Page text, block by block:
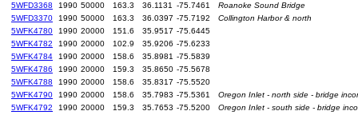
5WFD3368
1990 50000 163.3 36.1131 -75.7461
Roanoke Sound Bridge
5WFD3370
1990 50000 163.3 36.0397 -75.7192
Collington Harbor & north
5WFK4780
1990 20000 151.6 35.9517 -75.6445
5WFK4782
1990 20000 102.9 35.9206 -75.6233
5WFK4784
1990 20000 158.6 35.8981 -75.5839
5WFK4786
1990 20000 159.3 35.8650 -75.5678
5WFK4788
1990 20000 158.6 35.8317 -75.5520
5WFK4790
1990 20000 158.6 35.7983 -75.5361
Oregon Inlet - north side - bridge
5WFK4792
1990 20000 159.3 35.7653 -75.5200
Oregon Inlet - south side - bridge